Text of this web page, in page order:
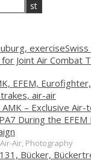
Joint Air Combat
– Exclusive Air-
During the EFEM
Air, Photography